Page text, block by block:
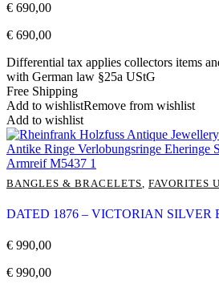
€ 690,00
€ 690,00
Differential tax applies collectors items
with German law §25a UStG
Free Shipping
Add to wishlistRemove from wishlist
Add to wishlist
BANGLES & BRACELETS, FAVORITES
DATED 1876 – VICTORIAN SILVER
€ 990,00
€ 990,00